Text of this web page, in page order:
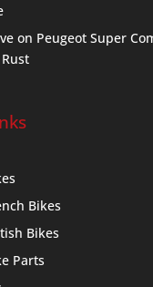
on Peugeot Super
Bikes
Bikes
Parts